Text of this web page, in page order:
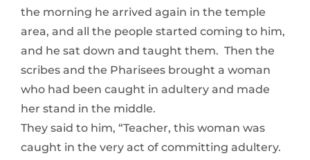
the morning he arrived again in the temple
area, and all the people started coming to him,
and he sat down and taught them. Then the
scribes and the Pharisees brought a woman
who had been caught in adultery and made
her stand in the middle.
They said to him, “Teacher, this woman was
caught in the very act of committing adultery.